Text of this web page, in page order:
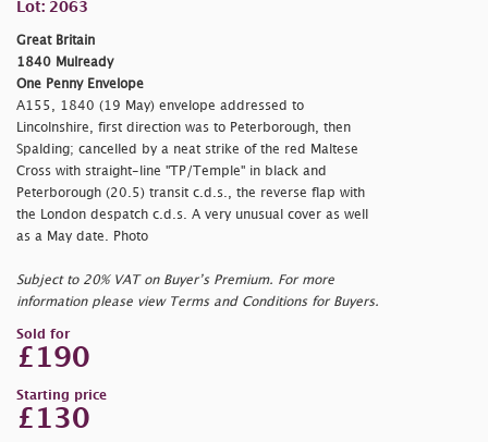
Lot: 2063
Great Britain
1840 Mulready
One Penny Envelope
A155, 1840 (19 May) envelope addressed to
Lincolnshire, first direction was to Peterborough, then
Spalding; cancelled by a neat strike of the red Maltese
Cross with straight-line "TP/Temple" in black and
Peterborough (20.5) transit c.d.s., the reverse flap with
the London despatch c.d.s. A very unusual cover as well
as a May date. Photo
Subject to 20% VAT on Buyer’s Premium. For more
information please view Terms and Conditions for Buyers.
Sold for
£190
Starting price
£130